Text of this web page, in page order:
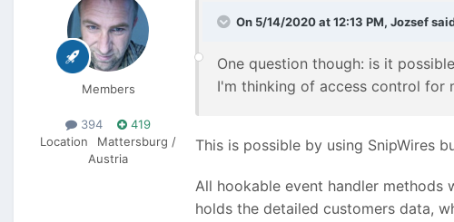
Members
394
419
Location
Mattersburg /
Austria
On 5/14/2020 at 12:13 PM, Jozsef
One question though: is it
I'm thinking of access control for
This is possible by using SnipWires
All hookable event handler
holds the detailed customers data,